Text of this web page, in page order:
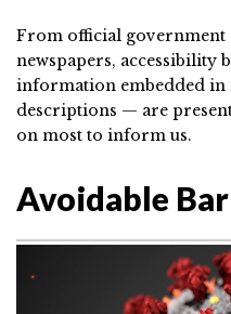
From official government
newspapers,
information embedded in
descriptions — are
on most to inform us.
Avoidable